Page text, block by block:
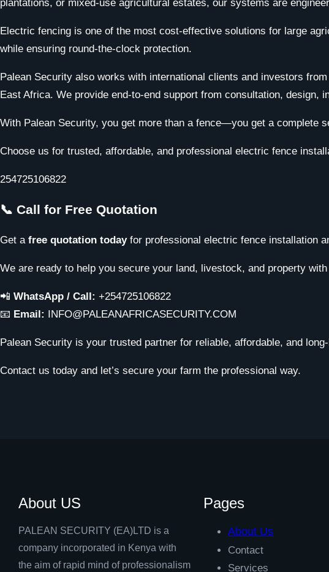
plantations, or mixed-use agricultural estates, our systems are
Electric fencing is one of the most cost-effective solutions for large
while ensuring round-the-clock protection.
Palean Security also works with international clients and investors
East Africa. We provide end-to-end support from consultation, design,
With Palean Security, you get more than a fence—you get a complete
Choose us for trusted, affordable, and professional electric fence
254725106822
📞 Call for Free Quotation
Get a free quotation todayfor professional electric fence installation
We are ready to help you secure your land, livestock, and property
📲 WhatsApp / Call: +254725106822
📧 Email: INFO@PALEANAFRICASECURITY.COM
Palean Security is your trusted partner for reliable, affordable, and
Contact us today and let’s secure your farm the professional way.
About US
PALEAN SECURITY (EA)LTD is a
company incorporated in Kenya with
the aim of rapid mind of professionalism
Pages
About Us
Contact
Services